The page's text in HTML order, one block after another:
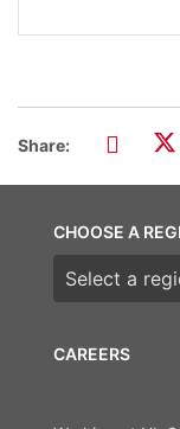
Share:
CAREERS
CHOOSE A
Choose a